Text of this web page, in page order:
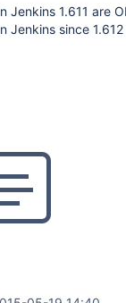
Jenkins 1.611 are
Jenkins since 1.612